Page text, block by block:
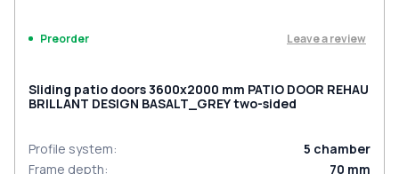
Preorder Leave a review
Sliding patio doors 3600x2000 mm PATIO DOOR REHAU
BRILLANT DESIGN BASALT_GREY two-sided
Profile system: 5 chamber
Frame depth: 70 mm